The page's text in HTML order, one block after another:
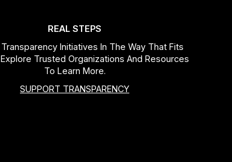
REAL STEPS
Initiatives In The Way That Fits
Trusted Organizations And Resources
To Learn More.
SUPPORT TRANSPARENCY